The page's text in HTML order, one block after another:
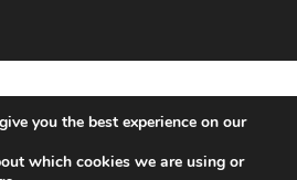
you the best experience on our
which cookies we are using or